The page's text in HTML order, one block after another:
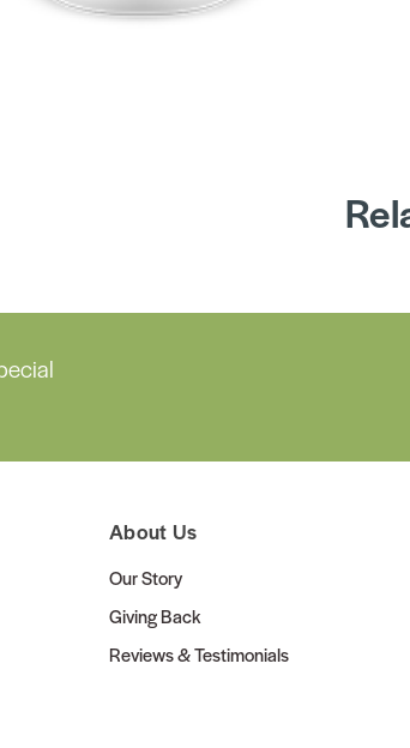
About Us
Our Story
Giving Back
Reviews & Testimonials